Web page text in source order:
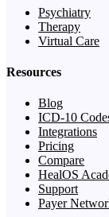
Psychiatry
Therapy
Virtual Care
Resources
Blog
ICD-10
Integrations
Pricing
Compare
HealOS
Support
Payer